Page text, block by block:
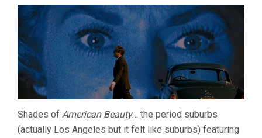
Shades of American Beauty… the period suburbs
(actually Los Angeles but it felt like suburbs) featuring